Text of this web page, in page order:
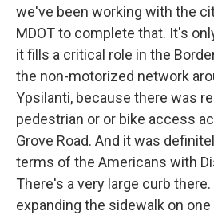
we've been working with the
MDOT to complete that. It's
it fills a critical role in the
the non-motorized network
Ypsilanti, because there was
pedestrian or or bike access
Grove Road. And it was
terms of the Americans with
There's a very large curb there.
expanding the sidewalk on